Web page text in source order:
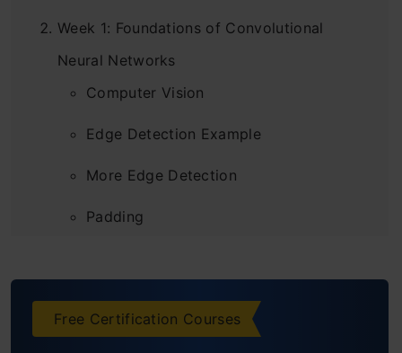
Week 1: Foundations of Convolutional
Neural Networks
Computer Vision
Edge Detection Example
More Edge Detection
Padding
Convolutions Over Volume
One Layer of a Convolutional Network
Free Certification Courses